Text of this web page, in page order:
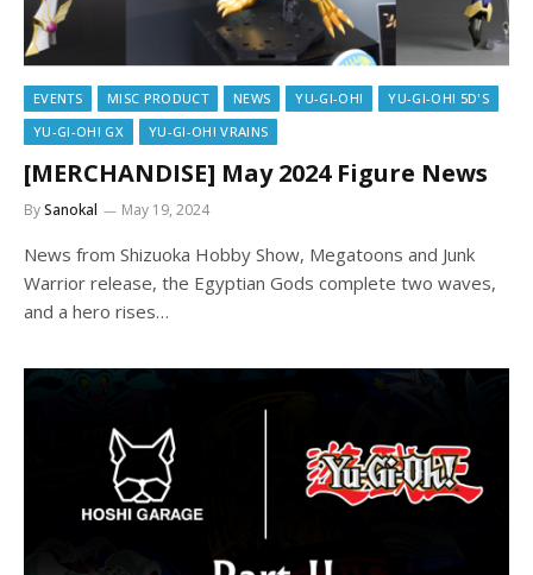
EVENTS MISC PRODUCT NEWS YU-GI-OH!
YU-GI-OH! 5D'S
YU-GI-OH! GX
YU-GI-OH! VRAINS
[MERCHANDISE] May 2024 Figure News
BySanokal May 19, 2024
News from Shizuoka Hobby Show, Megatoons and Junk
Warrior release, the Egyptian Gods complete two waves,
and a hero rises…